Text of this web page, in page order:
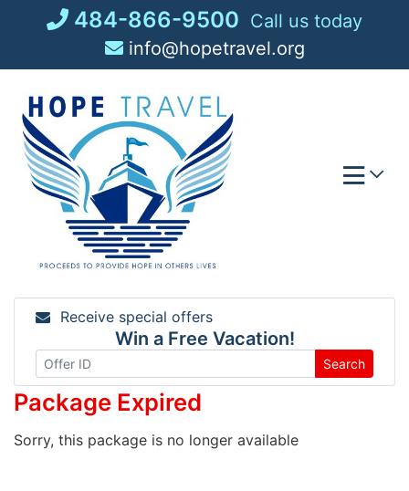
484-866-9500 Call us today
info@hopetravel.org
Receive special offers
Win a Free Vacation!
Search
Package Expired
Sorry, this package is no longer available